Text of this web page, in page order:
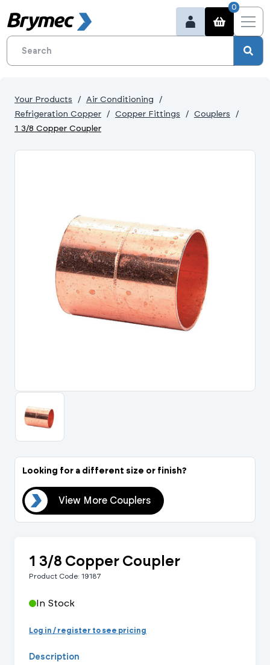
0
Portal Log In /
Your Products
Air Conditioning
Refrigeration Copper
Copper Fittings
Couplers
1 3/8 Copper Coupler
Looking for a different size or finish?
View More Couplers
1 3/8 Copper Coupler
Product Code: 19187
In Stock
Log in / register to see pricing
Description